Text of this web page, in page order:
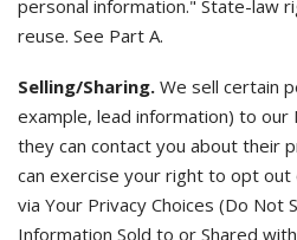
personal information." State-law
reuse. See Part A.
Selling/Sharing. We sell certain
example, lead information) to
they can contact you about their
can exercise your right to opt
via Your Privacy Choices (Do Not
Information Sold to or Shared